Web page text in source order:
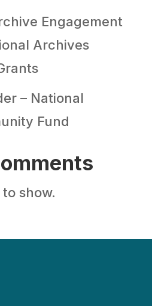
Engagement
Archives
– National
Fund
show.